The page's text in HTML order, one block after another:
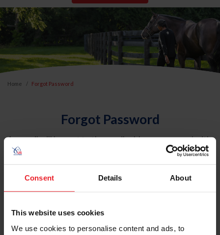
Consent Details About
This website uses cookies
We use cookies to personalise content and ads, to
Home Forgot Password
Forgot Password
An email will be sent to the email address on record with
USEF. This email contains a link that will allow you to
reset your password.
Account Type